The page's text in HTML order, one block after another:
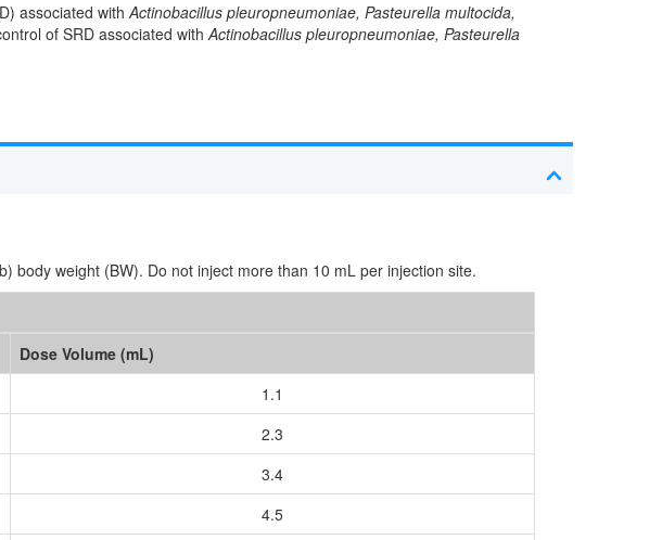
associated withActinobacillus pleuropneumoniae, Pasteurella multocida,
of SRD associated withActinobacillus pleuropneumoniae, Pasteurella
body weight (BW). Do not inject more than 10 mL per injection site.
Dose Volume (mL)
1.1
2.3
3.4
4.5